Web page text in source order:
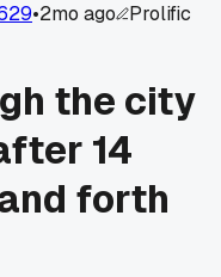
•2mo ago
Prolific
the city
14
forth